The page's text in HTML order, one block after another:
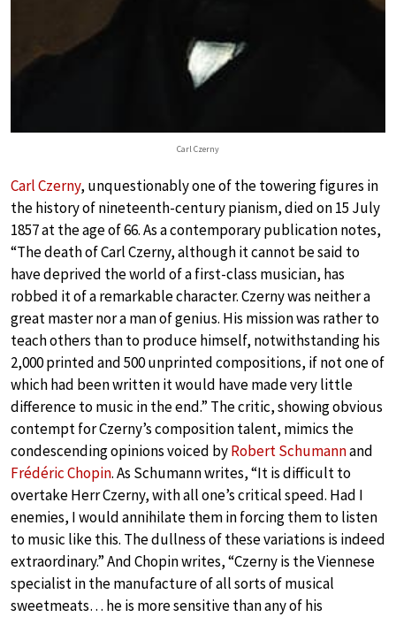
Carl Czerny
Carl Czerny, unquestionably one of the towering figures in
the history of nineteenth-century pianism, died on 15 July
1857 at the age of 66. As a contemporary publication notes,
“The death of Carl Czerny, although it cannot be said to
have deprived the world of a first-class musician, has
robbed it of a remarkable character. Czerny was neither a
great master nor a man of genius. His mission was rather to
teach others than to produce himself, notwithstanding his
2,000 printed and 500 unprinted compositions, if not one of
which had been written it would have made very little
difference to music in the end.” The critic, showing obvious
contempt for Czerny’s composition talent, mimics the
condescending opinions voiced byRobert Schumannand
Frédéric Chopin. As Schumann writes, “It is difficult to
overtake Herr Czerny, with all one’s critical speed. Had I
enemies, I would annihilate them in forcing them to listen
to music like this. The dullness of these variations is indeed
extraordinary.” And Chopin writes, “Czerny is the Viennese
specialist in the manufacture of all sorts of musical
sweetmeats… he is more sensitive than any of his